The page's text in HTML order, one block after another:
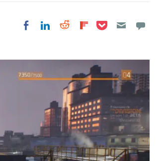
Share on Facebook
Share on LinkedIn
Share on Reddit
Share on
Share on Pocket